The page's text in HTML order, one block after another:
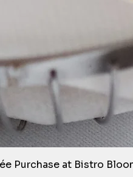
View
Purchase at Bistro